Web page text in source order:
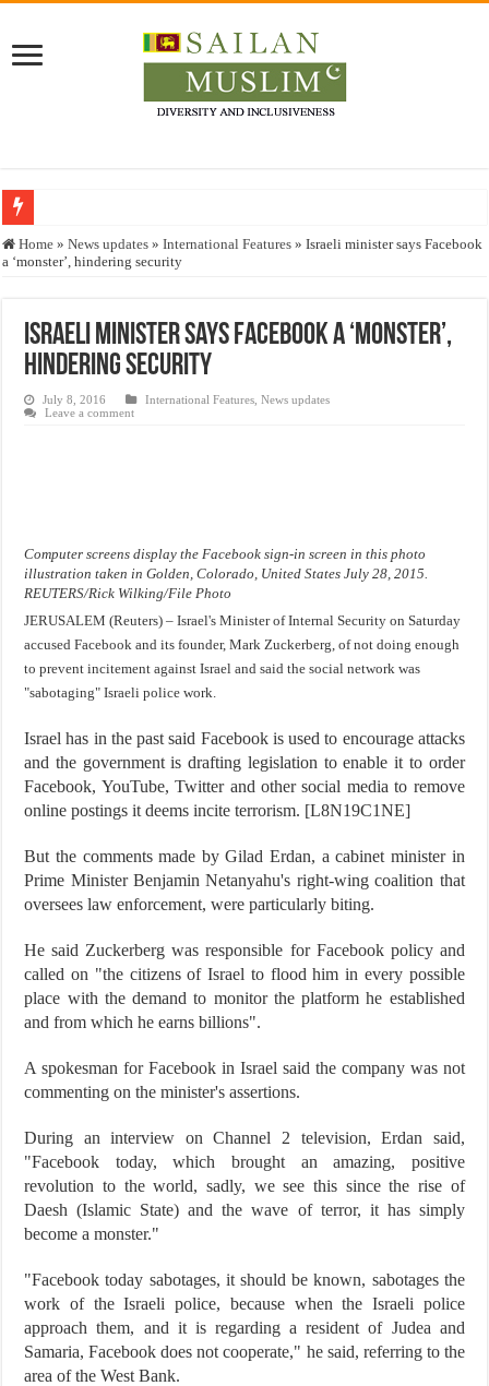
Who stopped the Quran translation?
Justice for marginalized communities and women in post-conflict settings by
Home » News updates » International Features » Israeli minister says Facebook
a ‘monster’, hindering security
Israeli minister says Facebook a ‘monster’,
hindering security
July 8, 2016 International Features ,News updates
Leave a comment
Computer screens display the Facebook sign-in screen in this photo
illustration taken in Golden, Colorado, United States July 28, 2015.
REUTERS/Rick Wilking/File Photo
JERUSALEM (Reuters) – Israel's Minister of Internal Security on Saturday
accused Facebook and its founder, Mark Zuckerberg, of not doing enough
to prevent incitement against Israel and said the social network was
"sabotaging" Israeli police work.
Israel has in the past said Facebook is used to encourage attacks
and the government is drafting legislation to enable it to order
Facebook, YouTube, Twitter and other social media to remove
online postings it deems incite terrorism. [L8N19C1NE]
But the comments made by Gilad Erdan, a cabinet minister in
Prime Minister Benjamin Netanyahu's right-wing coalition that
oversees law enforcement, were particularly biting.
He said Zuckerberg was responsible for Facebook policy and
called on "the citizens of Israel to flood him in every possible
place with the demand to monitor the platform he established
and from which he earns billions".
A spokesman for Facebook in Israel said the company was not
commenting on the minister's assertions.
During an interview on Channel 2 television, Erdan said,
"Facebook today, which brought an amazing, positive
revolution to the world, sadly, we see this since the rise of
Daesh (Islamic State) and the wave of terror, it has simply
become a monster."
"Facebook today sabotages, it should be known, sabotages the
work of the Israeli police, because when the Israeli police
approach them, and it is regarding a resident of Judea and
Samaria, Facebook does not cooperate," he said, referring to the
area of the West Bank.